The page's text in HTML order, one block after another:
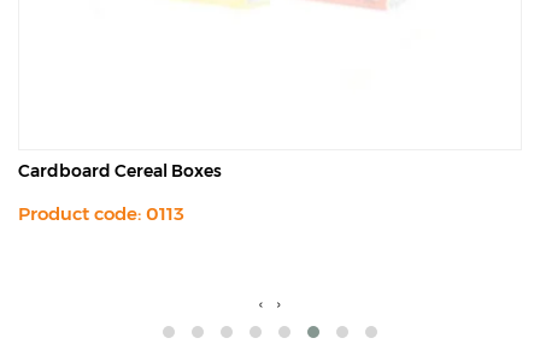
Cardboard Cereal Boxes
Product code: 0113
‹ ›